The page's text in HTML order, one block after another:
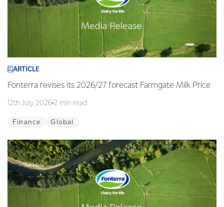
ARTICLE
Fonterra revises its 2026/27 forecast Farmgate Milk Price
12th July 2026 2 min read
Finance Global